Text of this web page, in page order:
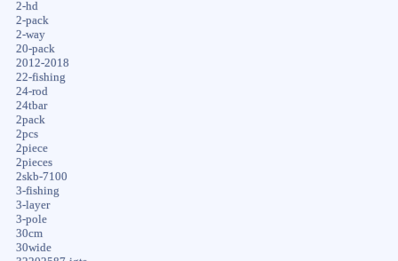
2-hd
2-pack
2-way
20-pack
2012-2018
22-fishing
24-rod
24tbar
2pack
2pcs
2piece
2pieces
2skb-7100
3-fishing
3-layer
3-pole
30cm
30wide